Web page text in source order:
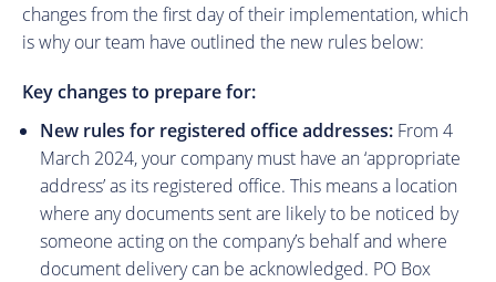
changes from the first day of their implementation, which
is why our team have outlined the new rules below:
Key changes to prepare for:
New rules for registered office addresses: From 4
March 2024, your company must have an ‘appropriate
address’ as its registered office. This means a location
where any documents sent are likely to be noticed by
someone acting on the company’s behalf and where
document delivery can be acknowledged. PO Box